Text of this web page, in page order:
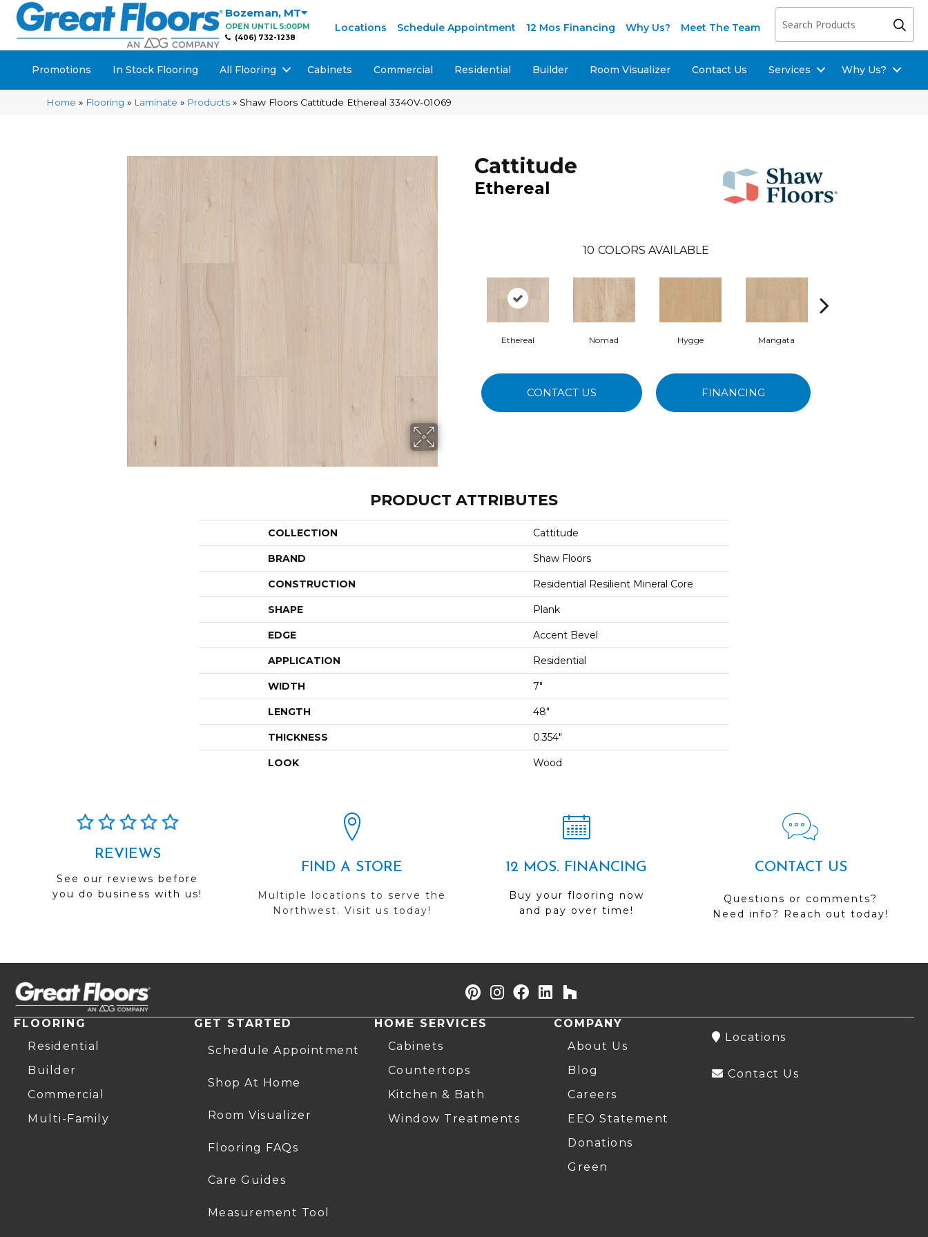
Bozeman, MT
OPEN UNTIL 5:00PM
(406) 732-1238
Locations Schedule Appointment 12 Mos Financing Why Us? Meet The Team
Promotions In Stock Flooring All Flooring Cabinets Commercial Residential Builder Room Visualizer Contact Us Services Why Us?
Home » Flooring » Laminate » Products » Shaw Floors Cattitude Ethereal 3340V-01069
Cattitude
Ethereal
10 COLORS AVAILABLE
Ethereal Nomad Hygge Mangata
CONTACT US FINANCING
PRODUCT ATTRIBUTES
COLLECTION Cattitude
BRAND Shaw Floors
CONSTRUCTION Residential Resilient Mineral Core
SHAPE Plank
EDGE Accent Bevel
APPLICATION Residential
WIDTH 7"
LENGTH 48"
THICKNESS 0.354"
LOOK Wood
REVIEWS
See our reviews before
you do business with us!
FIND A STORE
Multiple locations to serve the
Northwest. Visit us today!
12 MOS. FINANCING
Buy your flooring now
and pay over time!
CONTACT US
Questions or comments?
Need info? Reach out today!
FLOORING
Residential
Builder
Commercial
Multi-Family
GET STARTED
Schedule Appointment
Shop At Home
Room Visualizer
Flooring FAQs
Care Guides
Measurement Tool
HOME SERVICES
Cabinets
Countertops
Kitchen & Bath
Window Treatments
COMPANY
About Us
Blog
Careers
EEO Statement
Donations
Green
Locations
Contact Us